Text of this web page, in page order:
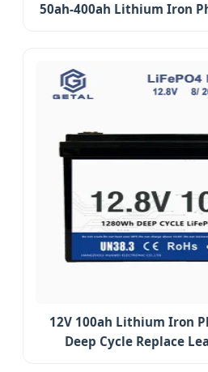
50ah-400ah Lithium Iron
12V 100ah Lithium Iron
Deep Cycle Replace